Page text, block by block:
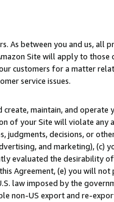
As between you and us, all
Site will apply to those
customers for a matter
service issues.
maintain, and operate
of your Site will violate any
judgments, decisions, or
and marketing), (c)
evaluated the desirability
Agreement, (e) you will not
law imposed by the
non-US export and re-